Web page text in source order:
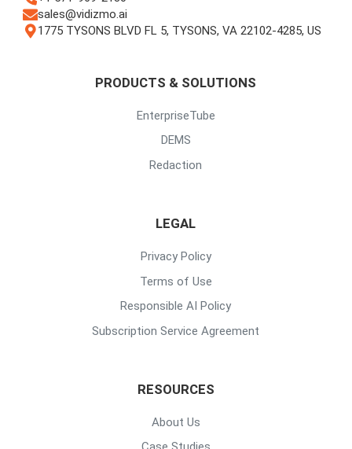
sales@vidizmo.ai
1775 TYSONS BLVD FL 5, TYSONS, VA 22102-4285, US
PRODUCTS & SOLUTIONS
EnterpriseTube
DEMS
Redaction
LEGAL
Privacy Policy
Terms of Use
Responsible AI Policy
Subscription Service Agreement
RESOURCES
About Us